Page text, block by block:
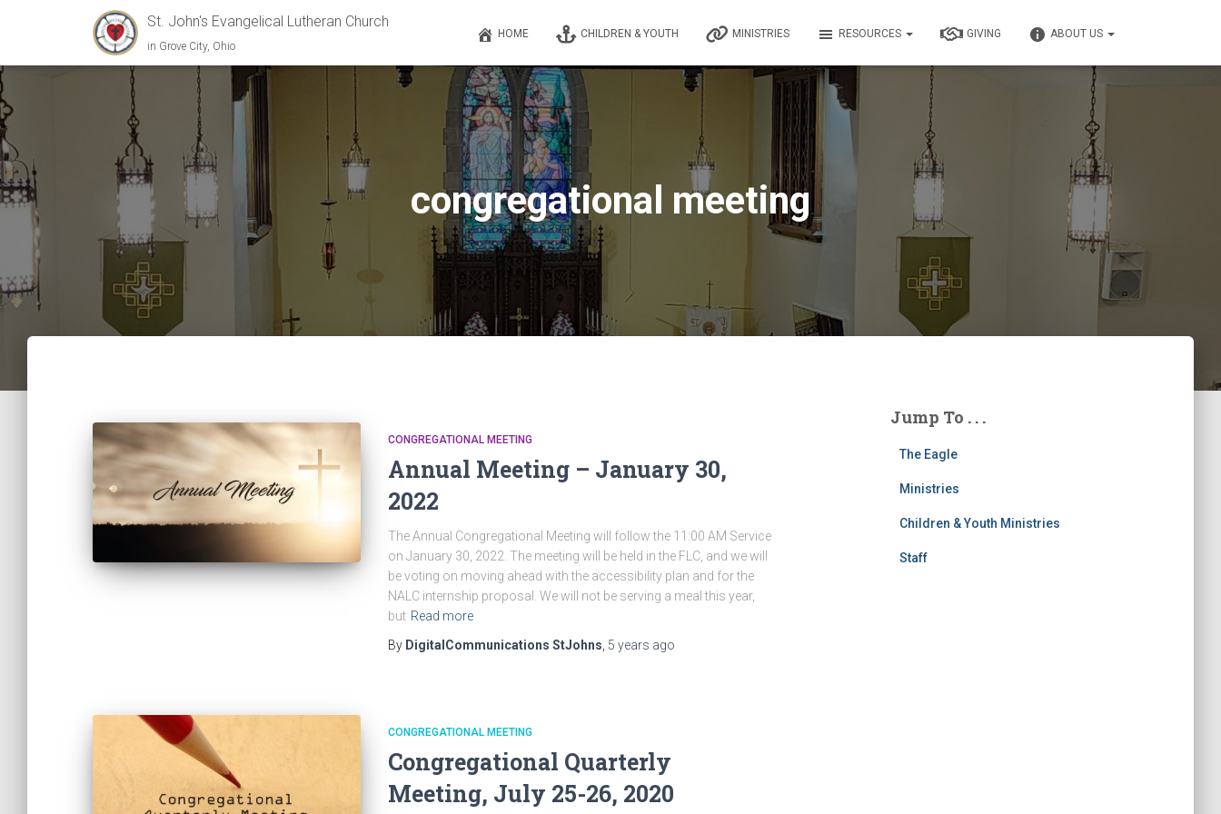
St. John's Evangelical Lutheran Church
in Grove City, Ohio
HOME CHILDREN & YOUTH MINISTRIES RESOURCES GIVING ABOUT US
congregational meeting
CONGREGATIONAL MEETING
Annual Meeting – January 30,
2022
The Annual Congregational Meeting will follow the 11:00 AM Service
on January 30, 2022. The meeting will be held in the FLC, and we will
be voting on moving ahead with the accessibility plan and for the
NALC internship proposal. We will not be serving a meal this year,
but Read more
By DigitalCommunications StJohns 5 years ago
CONGREGATIONAL MEETING
Congregational Quarterly
Meeting, July 25-26, 2020
Jump To . . .
The Eagle
Ministries
Children & Youth Ministries
Staff